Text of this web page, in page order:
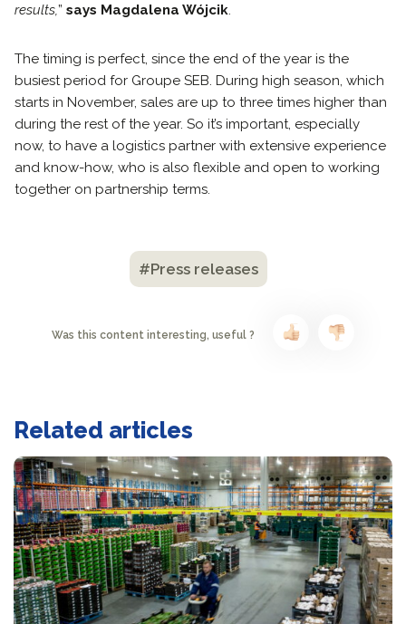
results,” says Magdalena Wójcik.
The timing is perfect, since the end of the year is the
busiest period for Groupe SEB. During high season, which
starts in November, sales are up to three times higher than
during the rest of the year. So it’s important, especially
now, to have a logistics partner with extensive experience
and know-how, who is also flexible and open to working
together on partnership terms.
#Press releases
Was this content interesting, useful ?
Related articles